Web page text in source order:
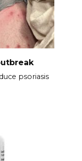
psoriasis